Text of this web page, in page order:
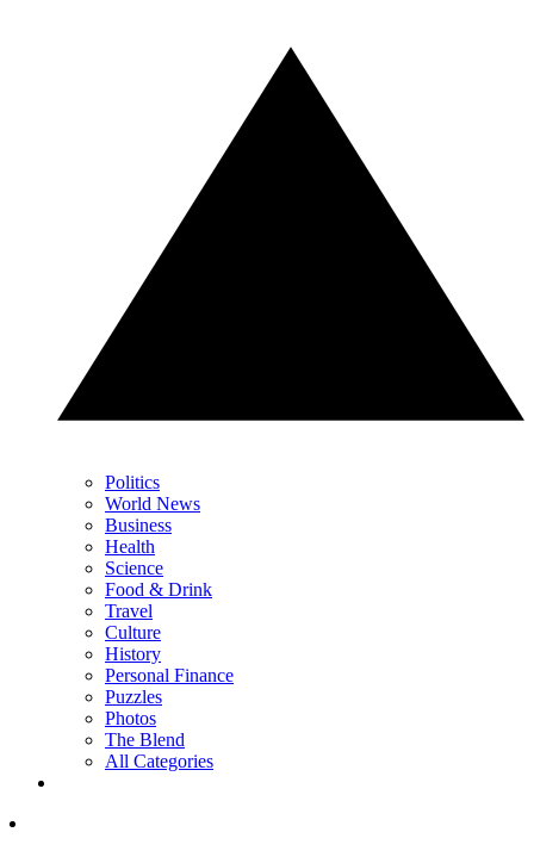
Politics
World News
Business
Health
Science
Food & Drink
Travel
Culture
History
Personal Finance
Puzzles
Photos
The Blend
All Categories